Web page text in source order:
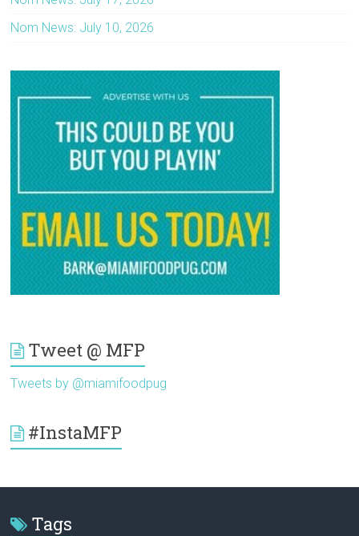
Nom News: July 10, 2026
Tweet @ MFP
Tweets by @miamifoodpug
#InstaMFP
Tags